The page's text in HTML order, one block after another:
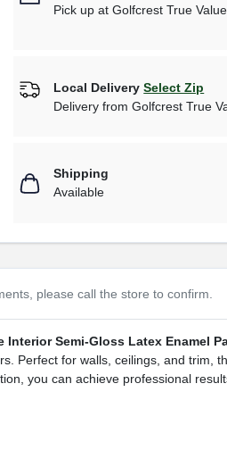
Pick up atGolfcrest True
Local Delivery Select Zip
Delivery fromGolfcrest True
Shipping
Available
please call the store to confirm.
Semi-Gloss Latex Enamel
Perfect for walls, ceilings, and trim,
you can achieve professional